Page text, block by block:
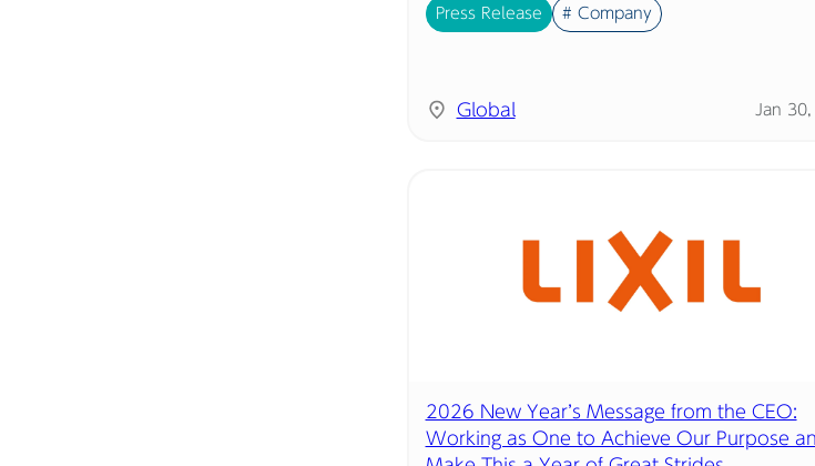
Press Release # Company
Global Jan
2026 New Year’s Message from the CEO:
Working as One to Achieve Our Purpose